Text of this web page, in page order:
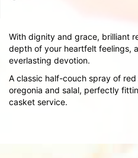
With dignity and grace, brilliant
depth of your heartfelt feelings,
everlasting devotion.
A classic half-couch spray of
oregonia and salal, perfectly
casket service.